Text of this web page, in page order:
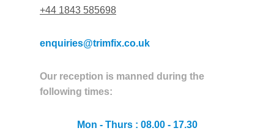
+44 1843 585698
enquiries@trimfix.co.uk
Our reception is manned during the
following times:
Mon - Thurs : 08.00 - 17.30